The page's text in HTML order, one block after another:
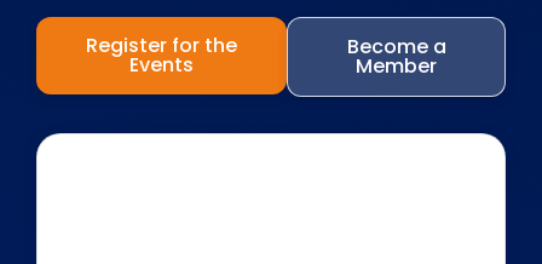
Register for the
Events
Become a
Member